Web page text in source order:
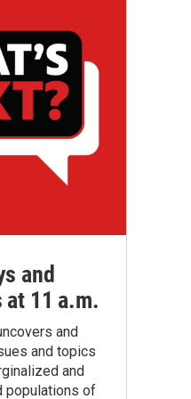
and
at 11 a.m.
and
and topics
and
populations of